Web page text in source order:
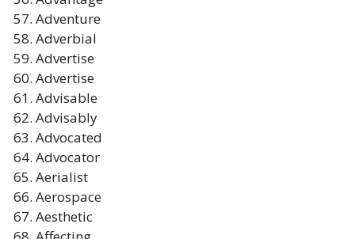
Adventure
Adverbial
Advertise
Advertise
Advisable
Advisably
Advocated
Advocator
Aerialist
Aerospace
Aesthetic